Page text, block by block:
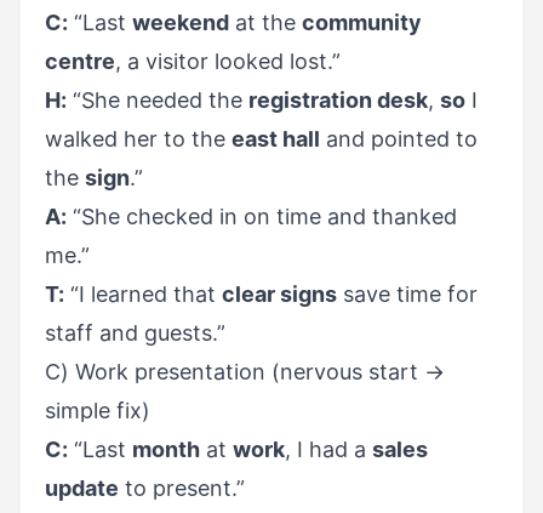
C: “Last weekend at the community
centre, a visitor looked lost.”
H: “She needed the registration desk, so I
walked her to the east hall and pointed to
the sign.”
A: “She checked in on time and thanked
me.”
T: “I learned that clear signs save time for
staff and guests.”
C) Work presentation (nervous start →
simple fix)
C: “Last month at work, I had a sales
update to present.”